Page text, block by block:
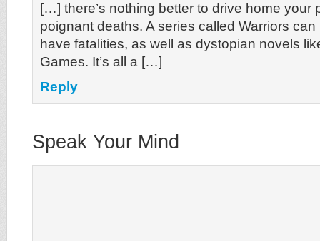
[…] there’s nothing better to drive home your
poignant deaths. A series called Warriors
have fatalities, as well as dystopian novels
Games. It’s all a […]
Reply
Speak Your Mind